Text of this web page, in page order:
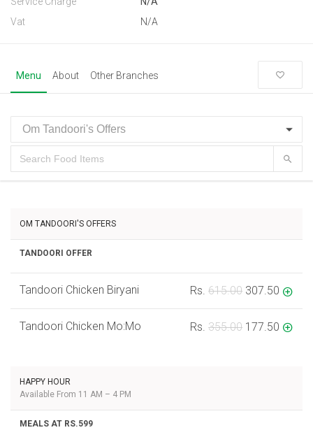
Vat
N/A
Menu About Other Branches
OM TANDOORI'S OFFERS
TANDOORI OFFER
Tandoori Chicken Biryani Rs.615.00 307.50
Tandoori Chicken Mo:Mo Rs.355.00 177.50
HAPPY HOUR
Available From 11 AM – 4 PM
MEALS AT RS.599